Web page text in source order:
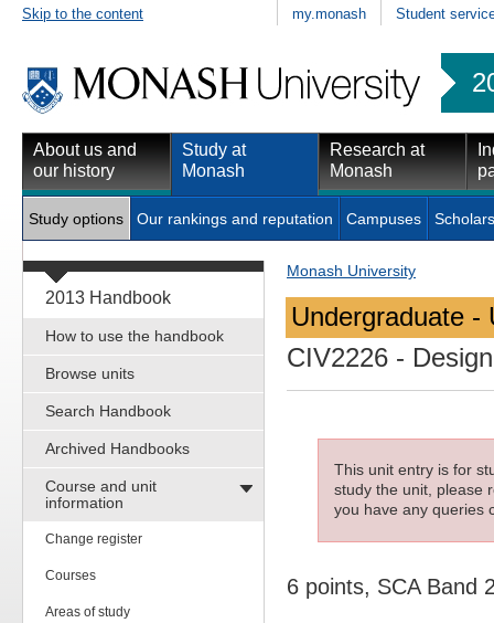
Skip to the content my.monash Student
About us and
our history
Study at
Monash
Research at
Monash
Study options Our rankings and reputation Campuses
2013 Handbook
How to use the handbook
Browse units
Search Handbook
Archived Handbooks
Course and unit
information
Change register
Courses
Areas of study
Monash University
Undergraduate -
CIV2226 -
This unit entry is for
study the unit, please
you have any queries
6 points, SCA Band